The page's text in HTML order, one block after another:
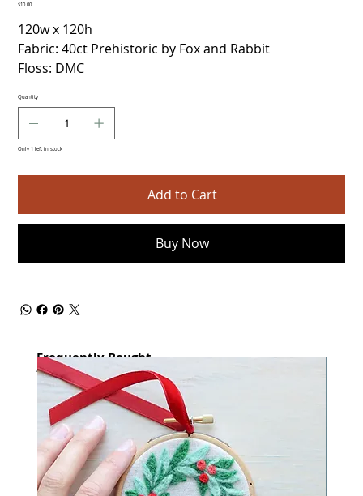
Price
$10.00
120w x 120h
Fabric: 40ct Prehistoric by Fox and Rabbit
Floss: DMC
Quantity
Only 1 left in stock
Add to Cart
Buy Now
Frequently Bought
together